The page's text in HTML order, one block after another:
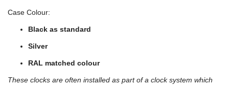
Case Colour:
Black as standard
Silver
RAL matched colour
These clocks are often installed as part of a clock system which